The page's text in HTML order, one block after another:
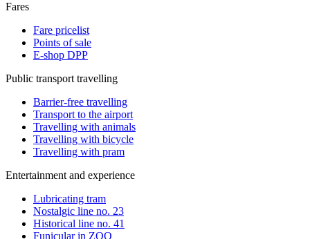
Fares
Fare pricelist
Points of sale
E-shop DPP
Public transport travelling
Barrier-free travelling
Transport to the airport
Travelling with animals
Travelling with bicycle
Travelling with pram
Entertainment and experience
Lubricating tram
Nostalgic line no. 23
Historical line no. 41
Funicular in ZOO